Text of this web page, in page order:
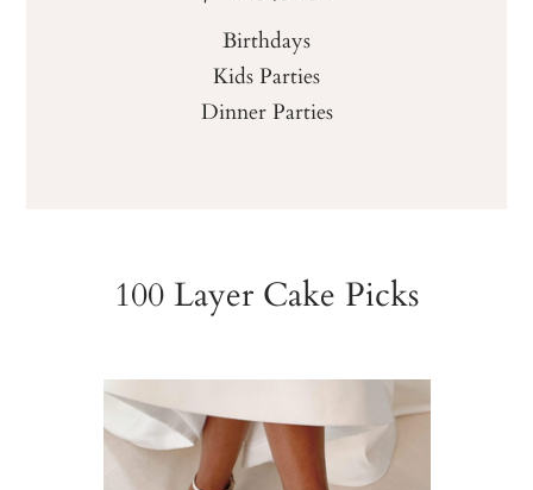
Kids Parties
Dinner Parties
100 Layer Cake Picks